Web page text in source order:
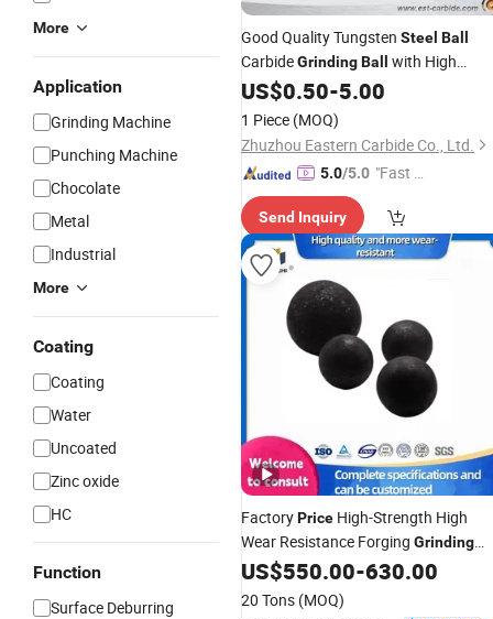
More
Application
Grinding Machine
Punching Machine
Chocolate
Metal
Industrial
More
Coating
Coating
Water
Uncoated
Zinc oxide
HC
Function
Surface Deburring
Good Quality Tungsten Steel Ball
CarbideGrindingBall
with High
Hardness
US$0.50-5.00
1 Piece (MOQ)
Zhuzhou Eastern Carbide Co., Ltd.
5.0/5.0 "Fast Di
Send Inquiry
FactoryPrice High-Strength High
Wear Resistance Forging Grinding
MediaSteel Balls forBallMills Made
in China
US$550.00-630.00
20 Tons (MOQ)